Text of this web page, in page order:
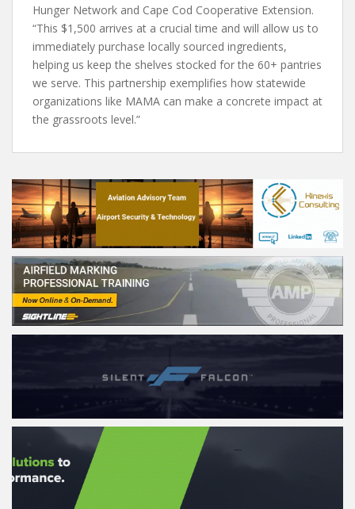
Hunger Network and Cape Cod Cooperative Extension.
“This $1,500 arrives at a crucial time and will allow us to
immediately purchase locally sourced ingredients,
helping us keep the shelves stocked for the 60+ pantries
we serve. This partnership exemplifies how statewide
organizations like MAMA can make a concrete impact at
the grassroots level.”